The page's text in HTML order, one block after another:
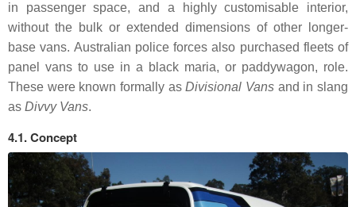
in passenger space, and a highly customisable interior,
without the bulk or extended dimensions of other longer-
base vans. Australian police forces also purchased fleets of
panel vans to use in a black maria, or paddywagon, role.
These were known formally asDivisional Vans and in slang
as Divvy Vans.
4.1. Concept